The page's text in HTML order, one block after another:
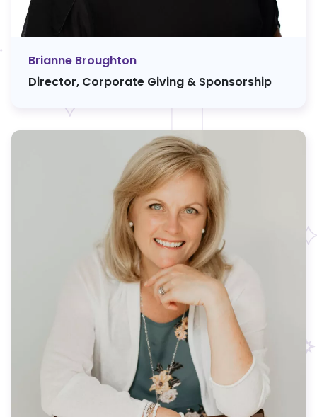
Brianne Broughton
Director, Corporate Giving & Sponsorship